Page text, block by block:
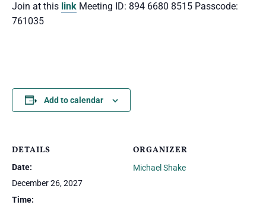
Join at this link Meeting ID: 894 6680 8515 Passcode:
761035
Add to calendar
DETAILS
Date:
December 26, 2027
Time:
ORGANIZER
Michael Shake